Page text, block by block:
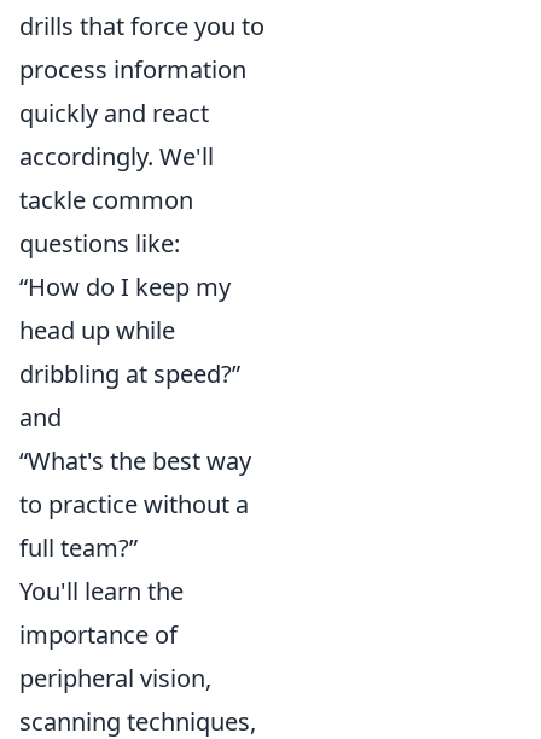
drills that force you to
process information
quickly and react
accordingly. We'll
tackle common
questions like:
“How do I keep my
head up while
dribbling at speed?”
and
“What's the best way
to practice without a
full team?”
You'll learn the
importance of
peripheral vision,
scanning techniques,